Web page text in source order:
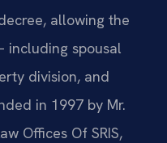
allowing the
spousal
division, and
in 1997 by Mr.
Offices Of SRIS,